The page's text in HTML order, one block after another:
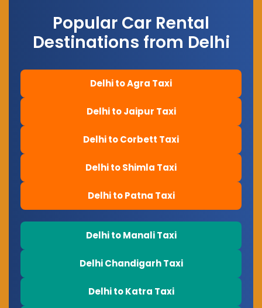
Popular Car Rental
Destinations from Delhi
Delhi to Agra Taxi
Delhi to Jaipur Taxi
Delhi to Corbett Taxi
Delhi to Shimla Taxi
Delhi to Patna Taxi
Delhi to Manali Taxi
Delhi Chandigarh Taxi
Delhi to Katra Taxi